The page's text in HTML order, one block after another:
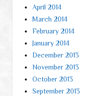
April 2014
March 2014
February 2014
January 2014
December 2013
November 2013
October 2013
September 2013